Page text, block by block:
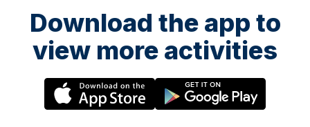
Download the app to
view more activities